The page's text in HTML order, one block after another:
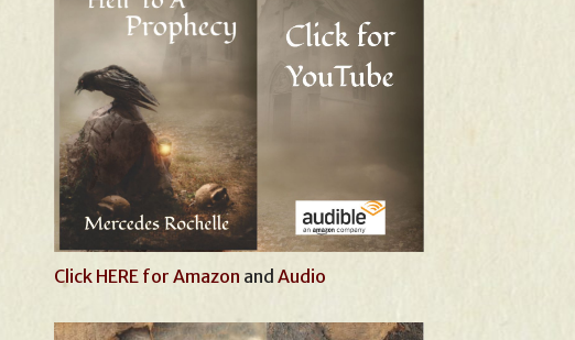
Click HERE for Amazon and Audio